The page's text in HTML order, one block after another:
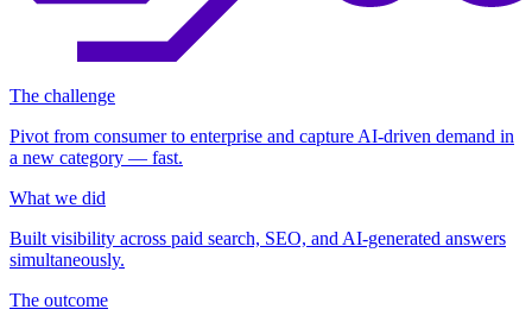
The challenge
Pivot from consumer to enterprise and capture AI-driven demand in
a new category — fast.
What we did
Built visibility across paid search, SEO, and AI-generated answers
simultaneously.
The outcome